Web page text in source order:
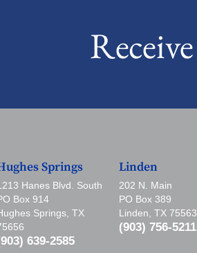
Receive
Springs
Hanes Blvd. South
Box 914
Springs, TX
639-2585
Linden
202 N. Main
PO Box 389
Linden, TX 75563
(903) 756-5211